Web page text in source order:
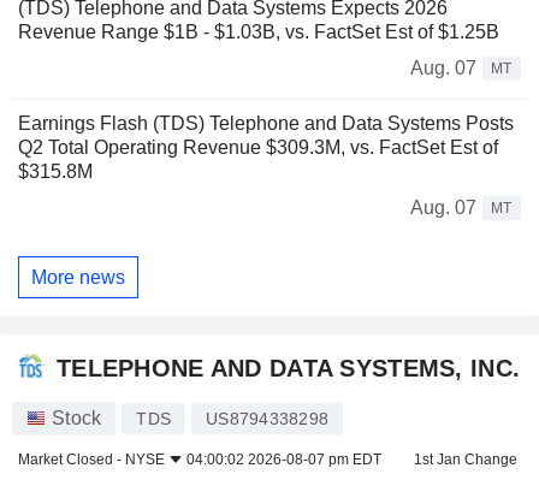
(TDS) Telephone and Data Systems Expects 2026
Revenue Range $1B - $1.03B, vs. FactSet Est of $1.25B
Aug. 07
MT
Earnings Flash (TDS) Telephone and Data Systems Posts
Q2 Total Operating Revenue $309.3M, vs. FactSet Est of
$315.8M
Aug. 07
MT
More news
TELEPHONE AND DATA SYSTEMS, INC.
Stock TDS US8794338298
Market Closed - NYSE 04:00:02 2026-08-07 pm EDT 1st Jan Change